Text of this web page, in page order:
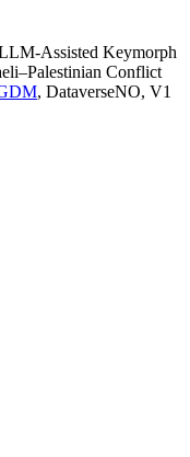
Assisted Keymorph
Conflict
, DataverseNO, V1